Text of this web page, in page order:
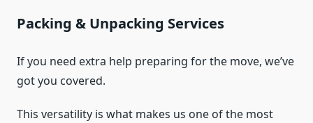
Packing & Unpacking Services
If you need extra help preparing for the move, we’ve
got you covered.
This versatility is what makes us one of the most